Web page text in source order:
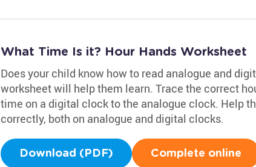
What Time Is it? Hour Hands Worksheet
Does your child know how to read analogue and
worksheet will help them learn. Trace the correct
time on a digital clock to the analogue clock. Help
correctly, both on analogue and digital clocks.
Download (PDF) Complete online